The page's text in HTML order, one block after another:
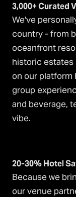
3,000+ Curated
We've
country - from
oceanfront
historic estates
on our platform
group
and beverage,
vibe.
20-30% Hotel
Because we
our venue